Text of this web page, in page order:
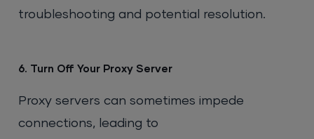
troubleshooting and potential resolution.
6. Turn Off Your Proxy Server
Proxy servers can sometimes impede
connections, leading to